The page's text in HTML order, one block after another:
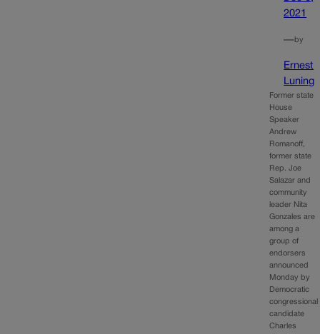
2021
—by
Ernest
Luning
Former state
House
Speaker
Andrew
Romanoff,
former state
Rep. Joe
Salazar and
community
leader Nita
Gonzales are
among a
group of
endorsers
announced
Monday by
Democratic
congressional
candidate
Charles